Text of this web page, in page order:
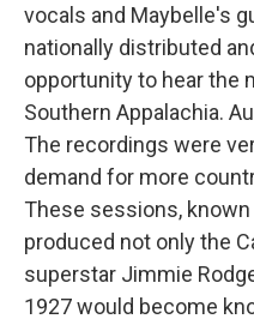
vocals and Maybelle's
nationally distributed
opportunity to hear the
Southern Appalachia.
The recordings were
demand for more
These sessions,
produced not only the
superstar Jimmie
1927 would become